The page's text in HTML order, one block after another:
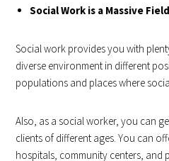
Social Work is a Massive Field
Social work provides you with
diverse environment in different
populations and places where
Also, as a social worker, you can
clients of different ages. You can
hospitals, community centers, and